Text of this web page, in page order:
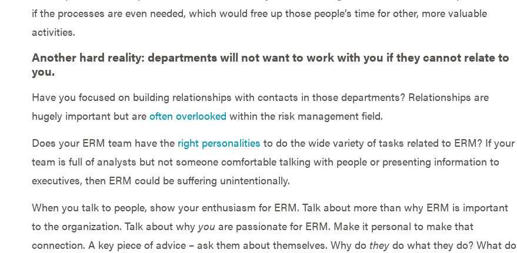
if the processes are even needed, which would free up those people’s time for other, more valuable
activities.
Another hard reality: departments will not want to work with you if they cannot relate to
you.
Have you focused on building relationships with contacts in those departments? Relationships are
hugely important but are often overlooked within the risk management field.
Does your ERM team have the right personalities to do the wide variety of tasks related to ERM? If your
team is full of analysts but not someone comfortable talking with people or presenting information to
executives, then ERM could be suffering unintentionally.
When you talk to people, show your enthusiasm for ERM. Talk about more than why ERM is important
to the organization. Talk about why youare passionate for ERM. Make it personal to make that
connection. A key piece of advice – ask them about themselves. Why do theydo what they do? What do